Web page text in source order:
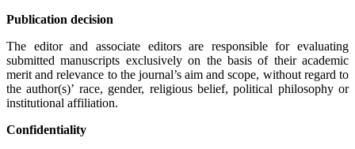
Publication decision
The editor and associate editors are responsible for evaluating
submitted manuscripts exclusively on the basis of their academic
merit and relevance to the journal’s aim and scope, without regard to
the author(s)’ race, gender, religious belief, political philosophy or
institutional affiliation.
Confidentiality